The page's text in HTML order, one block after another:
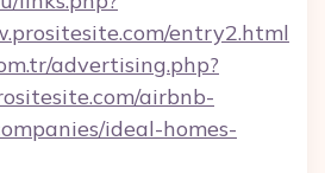
entry2.html
advertising.php?
airbnb-
ideal-homes-